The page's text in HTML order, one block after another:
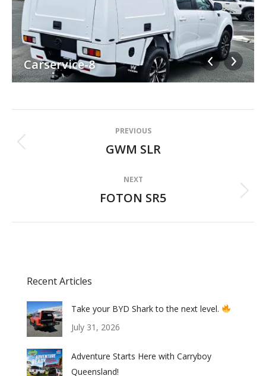
Carservice-8
navigation
PREVIOUS
Previous
GWM SLR
NEXT
Next
FOTON SR5
Recent Articles
Take your BYD Shark to the next level.
July 31, 2026
Adventure Starts Here with Carryboy
Queensland!